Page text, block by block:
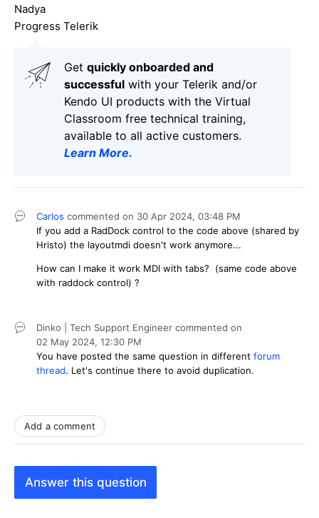
Nadya
Progress Telerik
Get quickly onboarded and
successful with your Telerik and/or
Kendo UI products with the Virtual
Classroom free technical training,
available to all active customers.
Learn More.
Carlos commented on 30 Apr 2024, 03:48 PM
If you add a RadDock control to the code above (shared by
Hristo) the layoutmdi doesn't work anymore...
How can I make it work MDI with tabs? (same code above
with raddock control) ?
Dinko | Tech Support Engineer commented on
02 May 2024, 12:30 PM
You have posted the same question in different forum
thread. Let's continue there to avoid duplication.
Add a comment
Answer this question